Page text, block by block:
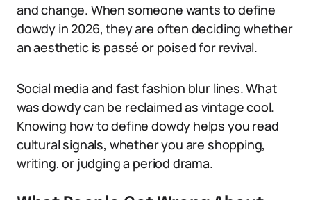
and change. When someone wants to define
dowdy in 2026, they are often deciding whether
an aesthetic is passé or poised for revival.
Social media and fast fashion blur lines. What
was dowdy can be reclaimed as vintage cool.
Knowing how to define dowdy helps you read
cultural signals, whether you are shopping,
writing, or judging a period drama.